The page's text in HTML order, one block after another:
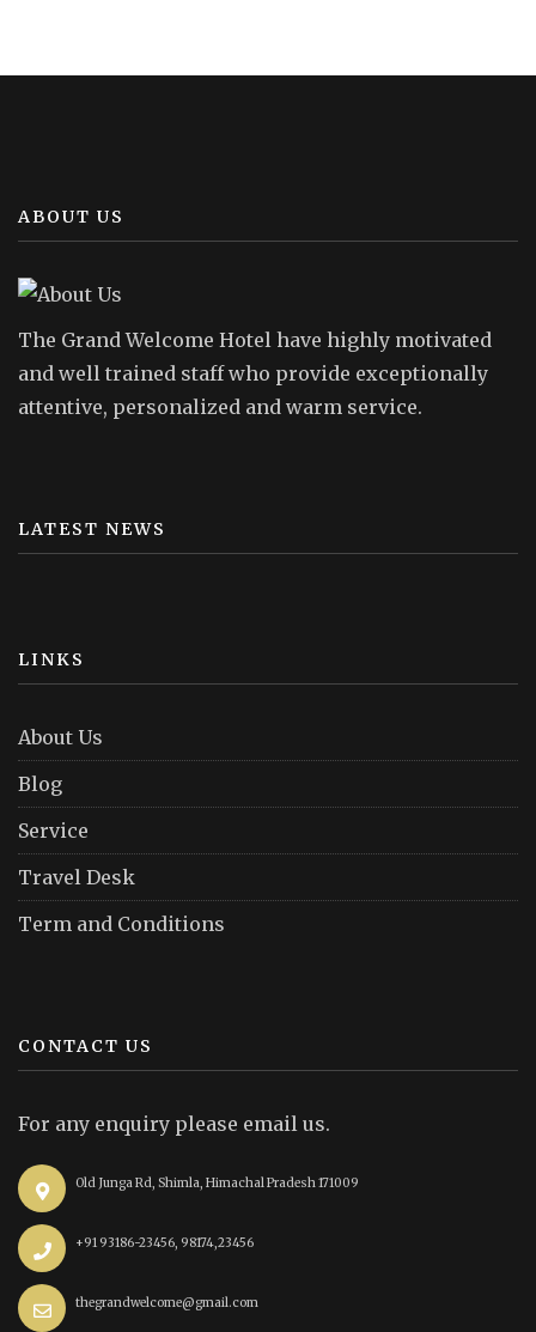
ABOUT US
The Grand Welcome Hotel have highly motivated
and well trained staff who provide exceptionally
attentive, personalized and warm service.
LATEST NEWS
LINKS
About Us
Blog
Service
Travel Desk
Term and Conditions
CONTACT US
For any enquiry please email us.
Old Junga Rd, Shimla, Himachal Pradesh 171009
+91 93186-23456, 98174,23456
thegrandwelcome@gmail.com